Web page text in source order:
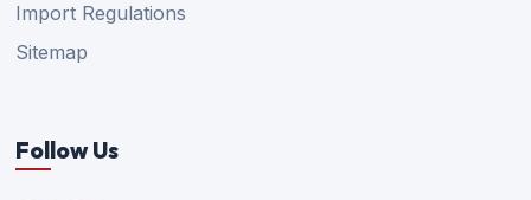
Import Regulations
Sitemap
Follow Us